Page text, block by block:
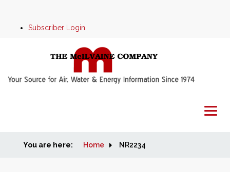
Subscriber Login
Home
You are here: Home NR2234